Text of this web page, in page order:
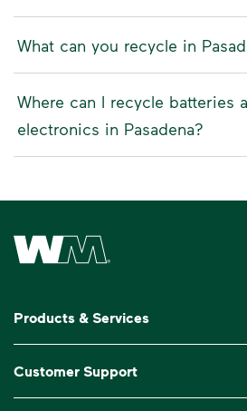
What can you recycle in
Where can I recycle batteries
electronics in Pasadena?
Waste Management Home
Products & Services
Commercial Waste Disposal &
Customer Support